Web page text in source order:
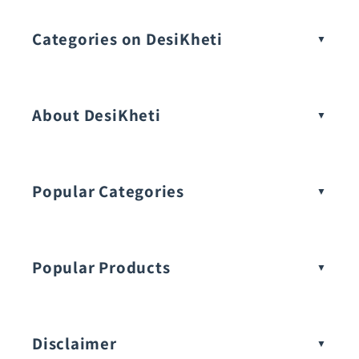
Categories on DesiKheti
About DesiKheti
Popular Categories
Popular Products
Disclaimer